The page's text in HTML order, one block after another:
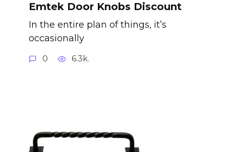
Emtek Door Knobs Discount
In the entire plan of things, it’s
occasionally
0 6.3k.